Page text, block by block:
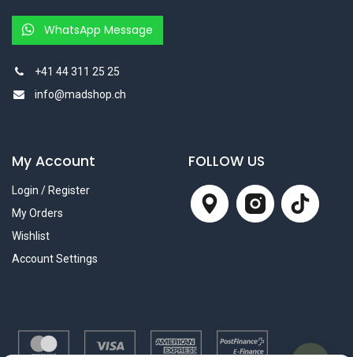
WhatsApp Message
+41 44 311 25 25
info@madshop.ch
My Account
Login / Register
My Orders
Wishlist
Account Settings
FOLLOW US